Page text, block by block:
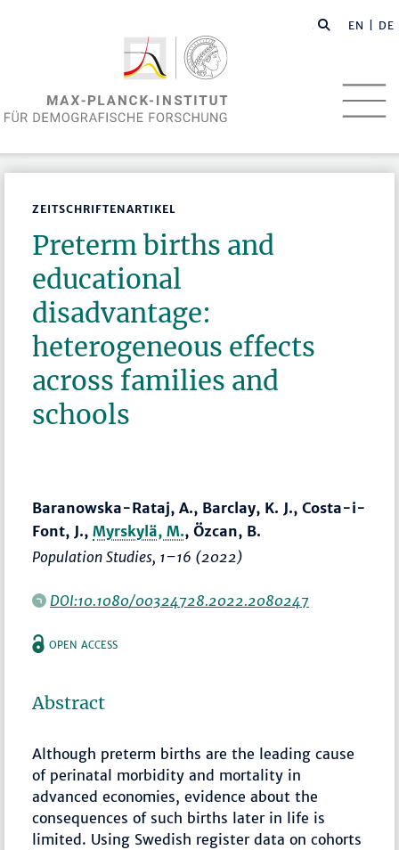
EN | DE
ZEITSCHRIFTENARTIKEL
Preterm births and
educational
disadvantage:
heterogeneous effects
across families and
schools
Baranowska-Rataj, A., Barclay, K. J., Costa-i-
Font, J.,Myrskylä, M., Özcan, B.
Population Studies, 1–16 (2022)
DOI:10.1080/00324728.2022.2080247
OPEN ACCESS
Abstract
Although preterm births are the leading cause
of perinatal morbidity and mortality in
advanced economies, evidence about the
consequences of such births later in life is
limited. Using Swedish register data on cohorts